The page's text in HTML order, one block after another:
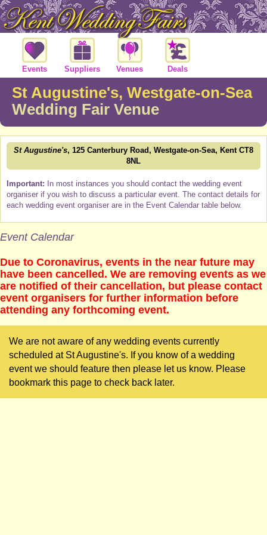
Events Suppliers Venues Deals
St Augustine's, Westgate-on-Sea
Wedding Fair Venue
St Augustine's, 125 Canterbury Road, Westgate-on-Sea, Kent CT8
8NL
Important: In most instances you should contact the wedding event
organiser if you wish to discuss a particular event. The contact details for
each wedding event organiser are in the Event Calendar table below.
Event Calendar
Due to Coronavirus, events in the near future may
have been cancelled. We are removing events as we
are notified of their cancellation, but please contact
event organisers for further information before
attending any forthcoming event.
We are not aware of any wedding events currently
scheduled at St Augustine's. If you know of a wedding
event we should feature then please let us know. Please
bookmark this page to check back later.